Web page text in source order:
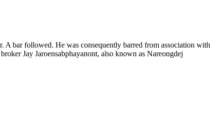
A bar followed. He was consequently barred from association with
Jay Jaroensabphayanont, also known as Nareongdej